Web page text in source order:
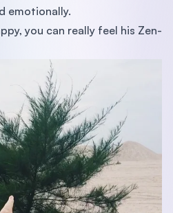
emotionally.
you can really feel his Zen-